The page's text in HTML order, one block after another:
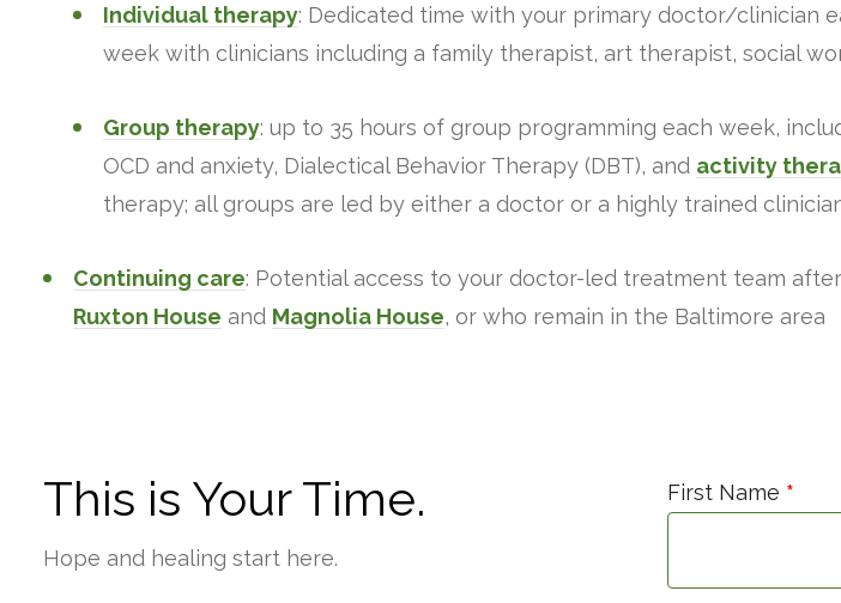
Individual therapy: Dedicated time with your primary doctor/clinician
week with clinicians including a family therapist, art therapist, social
Group therapy: up to 35 hours of group programming each week,
OCD and anxiety, Dialectical Behavior Therapy (DBT), and activity
therapy; all groups are led by either a doctor or a highly trained
Continuing care: Potential access to your doctor-led treatment team
Ruxton House and Magnolia House, or who remain in the Baltimore area
This is Your Time.
Hope and healing start here.
First Name *